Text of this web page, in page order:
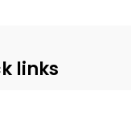
links